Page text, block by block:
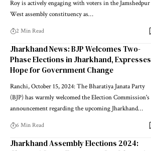
Roy is actively engaging with voters in the Jamshedpur
West assembly constituency as…
2 Min Read
Jharkhand News: BJP Welcomes Two-
Phase Elections in Jharkhand, Expresses
Hope for Government Change
Ranchi, October 15, 2024: The Bharatiya Janata Party
(BJP) has warmly welcomed the Election Commission's
announcement regarding the upcoming Jharkhand…
6 Min Read
Jharkhand Assembly Elections 2024: